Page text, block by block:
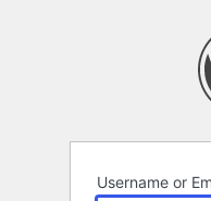
Username or